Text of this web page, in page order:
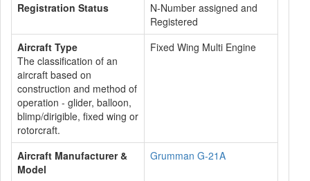
Registration Status
N-Number assigned and
Registered
Aircraft Type
The classification of an
aircraft based on
construction and method of
operation - glider, balloon,
blimp/dirigible, fixed wing or
rotorcraft.
Fixed Wing Multi Engine
Aircraft Manufacturer &
Model
Grumman G-21A